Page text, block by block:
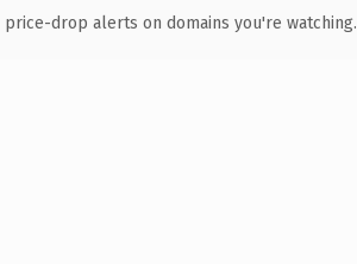
price-drop alerts on domains you're watching.